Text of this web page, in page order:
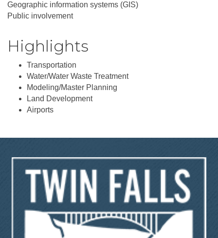
Geographic information systems (GIS)
Public involvement
Highlights
Transportation
Water/Water Waste Treatment
Modeling/Master Planning
Land Development
Airports